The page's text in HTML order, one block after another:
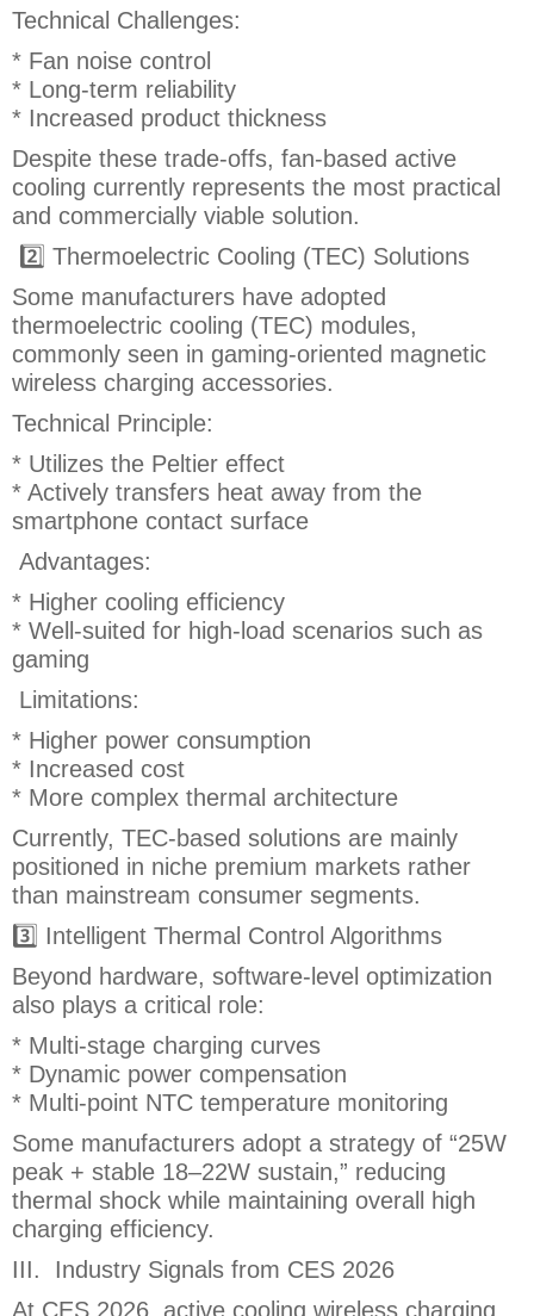
Technical Challenges:
* Fan noise control
* Long-term reliability
* Increased product thickness
Despite these trade-offs, fan-based active
cooling currently represents the most practical
and commercially viable solution.
2️⃣ Thermoelectric Cooling (TEC) Solutions
Some manufacturers have adopted
thermoelectric cooling (TEC) modules,
commonly seen in gaming-oriented magnetic
wireless charging accessories.
Technical Principle:
* Utilizes the Peltier effect
* Actively transfers heat away from the
smartphone contact surface
Advantages:
* Higher cooling efficiency
* Well-suited for high-load scenarios such as
gaming
Limitations:
* Higher power consumption
* Increased cost
* More complex thermal architecture
Currently, TEC-based solutions are mainly
positioned in niche premium markets rather
than mainstream consumer segments.
3️⃣ Intelligent Thermal Control Algorithms
Beyond hardware, software-level optimization
also plays a critical role:
* Multi-stage charging curves
* Dynamic power compensation
* Multi-point NTC temperature monitoring
Some manufacturers adopt a strategy of “25W
peak + stable 18–22W sustain,” reducing
thermal shock while maintaining overall high
charging efficiency.
III. Industry Signals from CES 2026
At CES 2026, active cooling wireless charging